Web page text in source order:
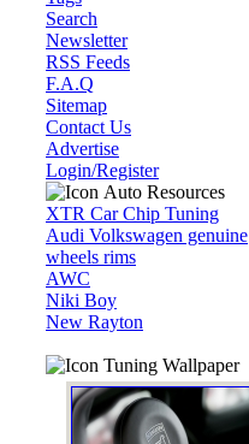
Search
Newsletter
RSS Feeds
F.A.Q
Sitemap
Contact Us
Advertise
Login/Register
Auto Resources
XTR Car Chip Tuning
Audi Volkswagen genuine
wheels rims
AWC
Niki Boy
New Rayton
Tuning Wallpaper